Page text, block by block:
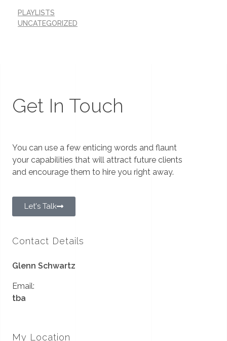
PLAYLISTS
UNCATEGORIZED
Get In Touch
You can use a few enticing words and flaunt
your capabilities that will attract future clients
and encourage them to hire you right away.
Let's Talk
Contact Details
Glenn Schwartz
Email:
tba
My Location